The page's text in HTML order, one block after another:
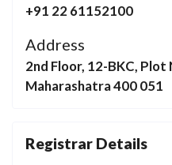
+91 22 61152100
Address
2nd Floor, 12-BKC, Plot
Maharashatra 400 051
Registrar Details